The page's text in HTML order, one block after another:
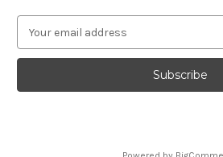
a
l